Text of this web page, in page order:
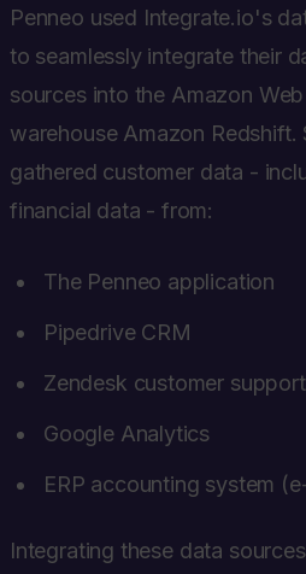
Penneo used Integrate.io's
to seamlessly integrate their
sources into the Amazon
warehouse Amazon Redshift.
gathered customer data -
financial data - from:
The Penneo application
Pipedrive CRM
Zendesk customer support
Google Analytics
ERP accounting system
Integrating these data